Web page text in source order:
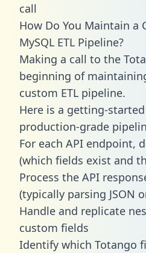
call
How Do You Maintain a
MySQL ETL Pipeline?
Making a call to the
beginning of
custom ETL pipeline.
Here is a getting-
production-grade
For each API endpoint,
(which fields exist and
Process the API
(typically parsing JSON
Handle and replicate
custom fields
Identify which Totango